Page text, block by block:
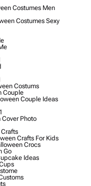
Costumes Men
Costumes Sexy
Costums
Couple
Couple Ideas
Photo
Crafts For Kids
Crocs
Go
Ideas